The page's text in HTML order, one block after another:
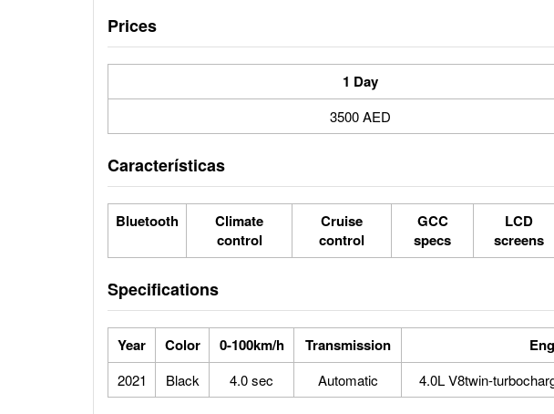
Prices
1 Day
3500 AED
Características
Bluetooth
Climate
control
Cruise
control
GCC
specs
LCD
screens
Specifications
Year Color 0-100km/h Transmission
2021 Black 4.0 sec Automatic 4.0L V8twin-